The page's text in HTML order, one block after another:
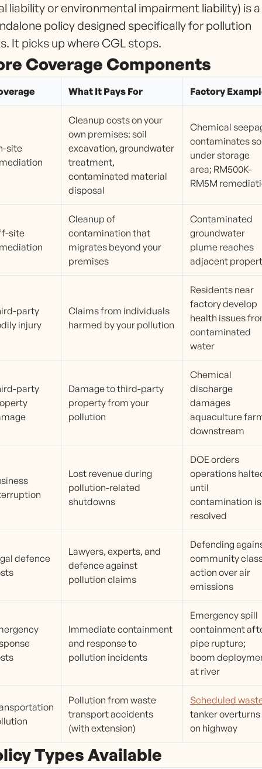
liability or environmental impairment liability) is a
policy designed specifically for pollution
It picks up where CGL stops.
Coverage Components
What It Pays For Factory
site
Cleanup costs on your
own premises: soil
excavation, groundwater
treatment,
contaminated material
disposal
Chemical
contaminates
under storage
area; RM500K-
RM5M
site
Cleanup of
contamination that
migrates beyond your
premises
Contaminated
groundwater
plume reaches
adjacent
party
injury
Claims from individuals
harmed by your pollution
Residents near
factory develop
health issues
contaminated
water
party
Damage to third-party
property from your
pollution
Chemical
discharge
damages
aquaculture
downstream
Lost revenue during
pollution-related
shutdowns
DOE orders
operations
until
contamination is
resolved
defence
Lawyers, experts, and
defence against
pollution claims
Defending
community
action over air
emissions
Immediate containment
and response to
pollution incidents
Emergency spill
containment
pipe rupture;
boom
at river
Pollution from waste
transport accidents
(with extension)
Scheduled
tanker overturns
on highway
Types Available